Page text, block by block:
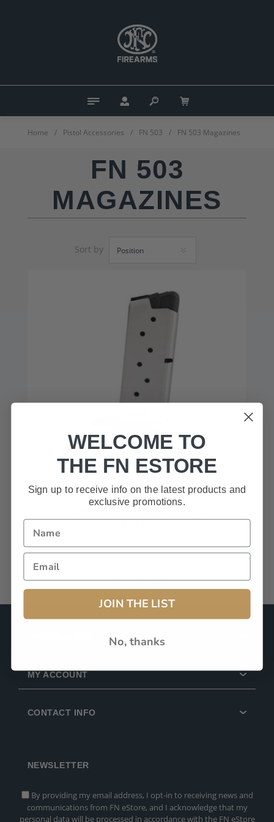
Home / Pistol Accessories / FN 503 / FN 503 Magazines
FN 503
MAGAZINES
Sort by
FN 503™ 9mm Magazines
POPULAR TAGS
MY ACCOUNT
CONTACT INFO
NEWSLETTER
By providing my email address, I opt-in to receiving news and
communications from FN eStore, and I acknowledge that my
personal data will be processed in accordance with the FN eStore
WELCOME TO
THE FN ESTORE
Sign up to receive info on the latest products and
exclusive promotions.
JOIN THE LIST
No, thanks